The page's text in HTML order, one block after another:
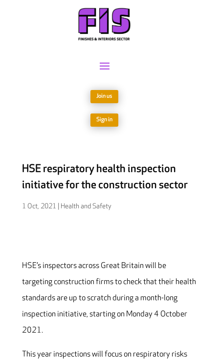
Join us
Sign in
HSE respiratory health inspection
initiative for the construction sector
1 Oct, 2021 Health and Safety
HSE’s inspectors across Great Britain will be
targeting construction firms to check that their health
standards are up to scratch during a month-long
inspection initiative, starting on Monday 4 October
2021.
This year inspections will focus on respiratory risks